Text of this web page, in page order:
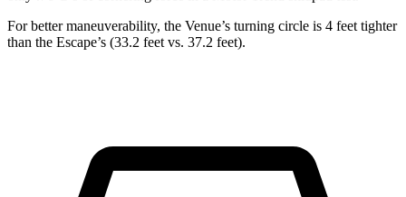
For better maneuverability, the Venue’s turning circle is 4 feet tighter
than the Escape’s (33.2 feet vs. 37.2 feet).